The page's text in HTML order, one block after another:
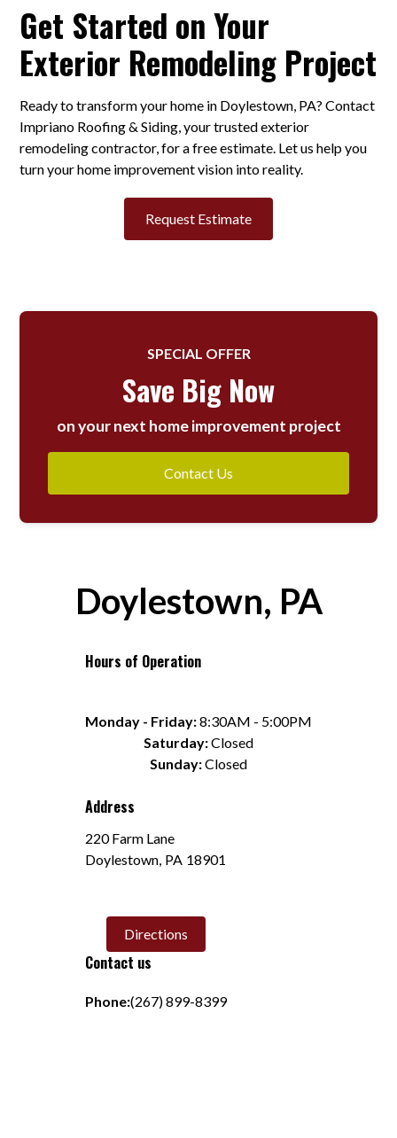
Get Started on Your
Exterior Remodeling Project
Ready to transform your home in Doylestown, PA? Contact
Impriano Roofing & Siding, your trusted exterior
remodeling contractor, for a free estimate. Let us help you
turn your home improvement vision into reality.
Request Estimate
SPECIAL OFFER
Save Big Now
on your next home improvement project
Contact Us
Doylestown, PA
Hours of Operation
Monday - Friday: 8:30AM - 5:00PM
Saturday: Closed
Sunday: Closed
Address
220 Farm Lane
Doylestown, PA 18901
Directions
Contact us
Phone:(267) 899-8399